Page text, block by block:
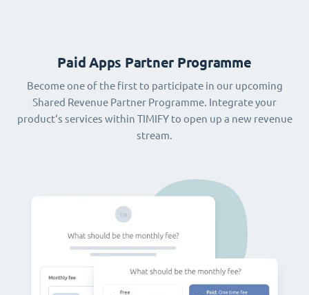
Paid Apps Partner Programme
Become one of the first to participate in our upcoming
Shared Revenue Partner Programme. Integrate your
product‘s services within TIMIFY to open up a new revenue
stream.